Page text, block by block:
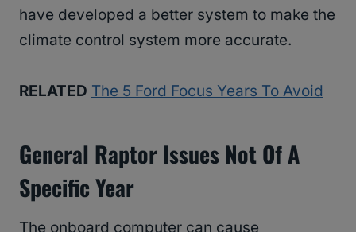
have developed a better system to make the
climate control system more accurate.
RELATED The 5 Ford Focus Years To Avoid
General Raptor Issues Not Of A
Specific Year
The onboard computer can cause